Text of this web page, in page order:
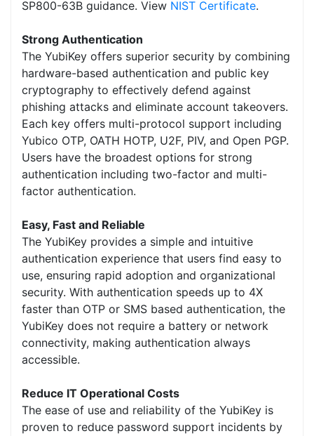
SP800-63B guidance. View NIST Certificate.
Strong Authentication
The YubiKey offers superior security by combining
hardware-based authentication and public key
cryptography to effectively defend against
phishing attacks and eliminate account takeovers.
Each key offers multi-protocol support including
Yubico OTP, OATH HOTP, U2F, PIV, and Open PGP.
Users have the broadest options for strong
authentication including two-factor and multi-
factor authentication.
Easy, Fast and Reliable
The YubiKey provides a simple and intuitive
authentication experience that users find easy to
use, ensuring rapid adoption and organizational
security. With authentication speeds up to 4X
faster than OTP or SMS based authentication, the
YubiKey does not require a battery or network
connectivity, making authentication always
accessible.
Reduce IT Operational Costs
The ease of use and reliability of the YubiKey is
proven to reduce password support incidents by